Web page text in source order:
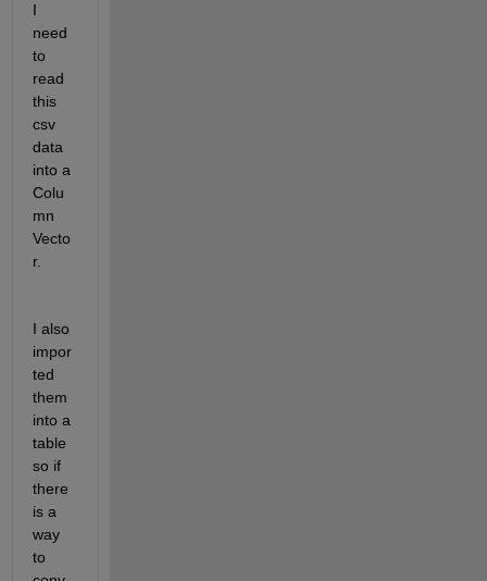
I
need
to
read
this
csv
data
into a
Colu
mn
Vecto
r.
I also
impor
ted
them
into a
table
so if
there
is a
way
to